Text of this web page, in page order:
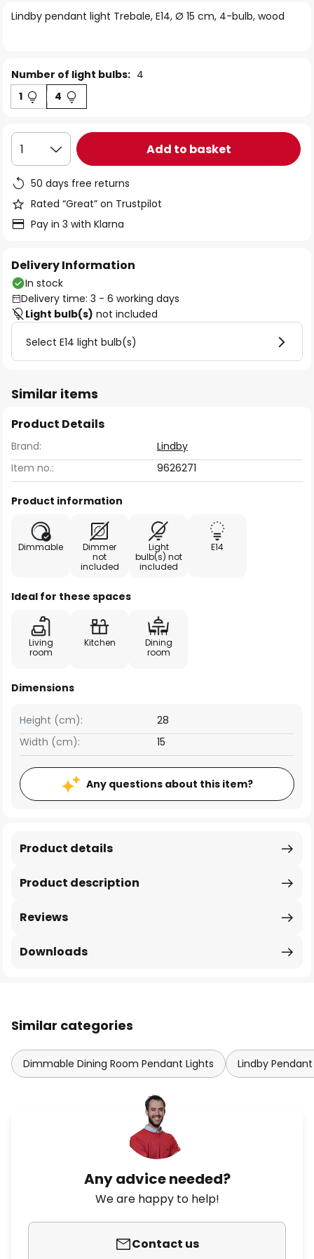
the
Lindby pendant light Trebale, E14, Ø 15 cm, 4-bulb, wood
Number of light bulbs: 4
1
4
1 Add to basket
50 days free returns
Rated “Great” on Trustpilot
Pay in 3 with Klarna
Delivery Information
In stock
Delivery time: 3 - 6 working days
Light bulb(s) not included
Select E14 light bulb(s)
Similar items
Product Details
Brand:
Lindby
Item no.:
9626271
Product information
Dimmable
Dimmer
not
included
Light
bulb(s) not
included
E14
Ideal for these spaces
Living
room
Kitchen
Dining
room
Dimensions
Width (cm): 15
Height (cm): 28
Any questions about this item?
Product description
Product details
Reviews
Downloads
Similar categories
Dimmable Dining Room Pendant Lights Lindby
Any advice needed?
We are happy to help!
Contact us